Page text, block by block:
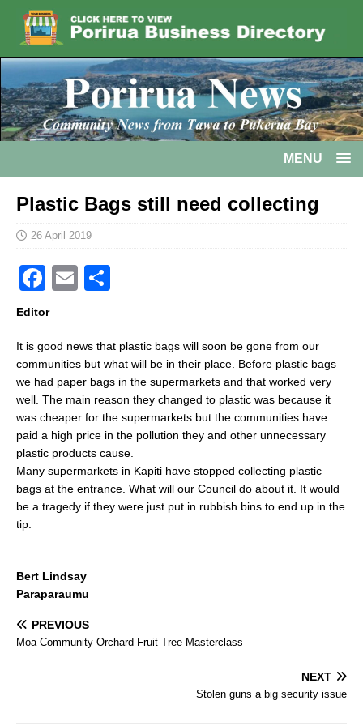
MENU
Plastic Bags still need collecting
26 April 2019
F
a
e
b
o
o
k
E
l
e
Editor
It is good news that plastic bags will soon be gone from our
communities but what will be in their place. Before plastic bags
we had paper bags in the supermarkets and that worked very
well. The main reason they changed to plastic was because it
was cheaper for the supermarkets but the communities have
paid a high price in the pollution they and other unnecessary
plastic products cause.
Many supermarkets in Kāpiti have stopped collecting plastic
bags at the entrance. What will our Council do about it. It would
be a tragedy if they were just put in rubbish bins to end up in the
tip.
Bert Lindsay
Paraparaumu
PREVIOUS
Moa Community Orchard Fruit Tree Masterclass
NEXT
Stolen guns a big security issue